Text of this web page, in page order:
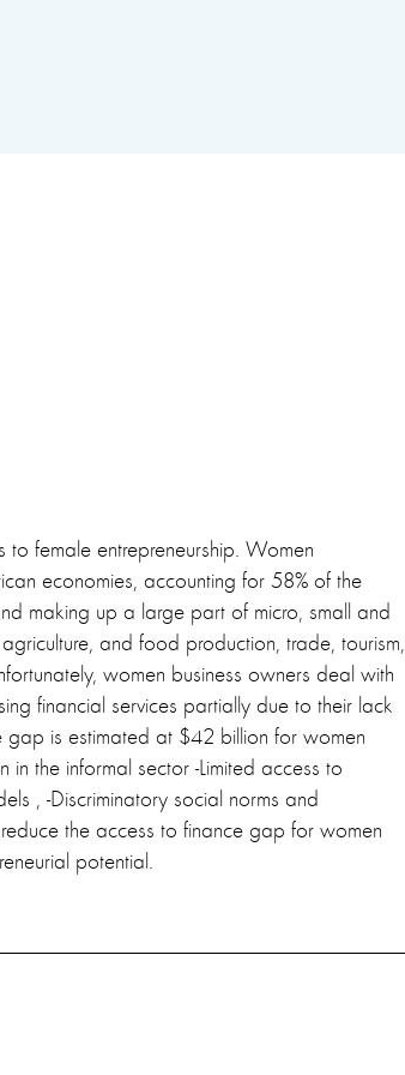
female entrepreneurship. Women
economies, accounting for 58% of the
making up a large part of micro, small and
and food production, trade, tourism,
women business owners deal with
financial services partially due to their lack
gap is estimated at $42 billion for women
in the informal sector -Limited access to
, -Discriminatory social norms and
the access to finance gap for women
potential.